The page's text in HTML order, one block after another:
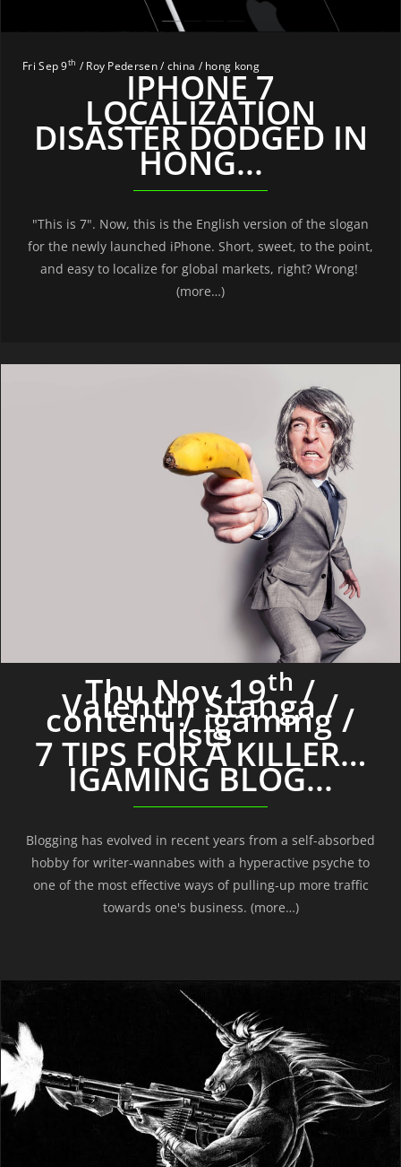
Fri Sep 9th / Roy Pedersen / china / hong kong
IPHONE 7
LOCALIZATION
DISASTER DODGED IN
HONG...
"This is 7". Now, this is the English version of the slogan
for the newly launched iPhone. Short, sweet, to the point,
and easy to localize for global markets, right? Wrong!
(more…)
Thu Nov 19th/
Valentin Stanga /
content / igaming /
lists
7 TIPS FOR A KILLER…
IGAMING BLOG...
Blogging has evolved in recent years from a self-absorbed
hobby for writer-wannabes with a hyperactive psyche to
one of the most effective ways of pulling-up more traffic
towards one's business. (more…)